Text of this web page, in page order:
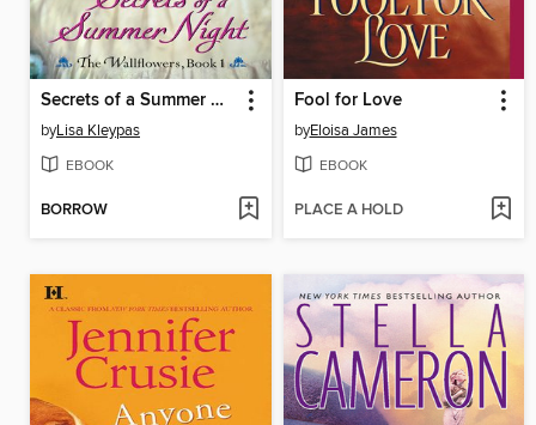
Secrets of a Summer Night
byLisa Kleypas
EBOOK
BORROW
Fool for Love
byEloisa James
EBOOK
PLACE A HOLD